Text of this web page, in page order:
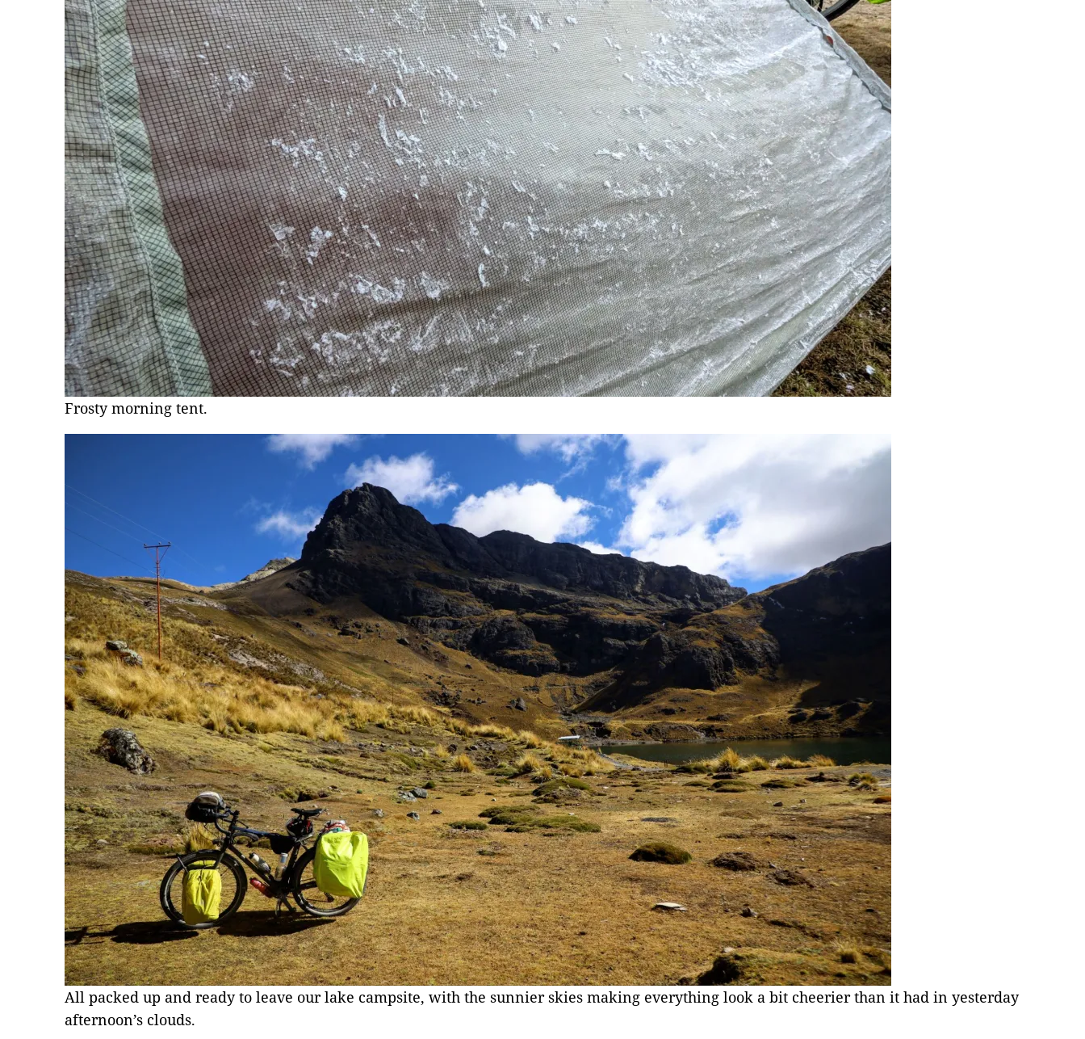
Frosty morning tent.
All packed up and ready to leave our lake campsite, with the sunnier skies making everything look a bit cheerier than it had in yesterday
afternoon’s clouds.